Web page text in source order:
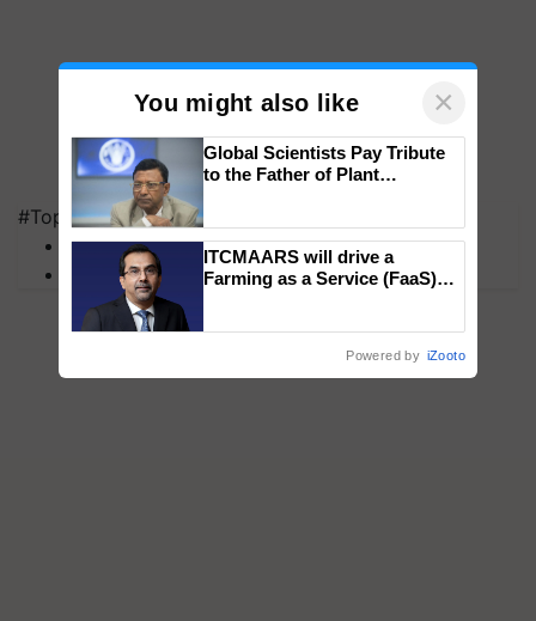
#Top on Krishi Jagran
MFOI Awards
PM Kisan
You might also like ×
Global Scientists Pay Tribute
to the Father of Plant
ITCMAARS will drive a
Farming as a Service (FaaS)
Powered by iZooto